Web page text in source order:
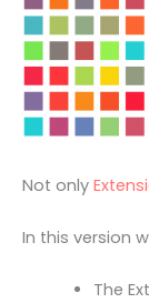
Not only
In this version
The